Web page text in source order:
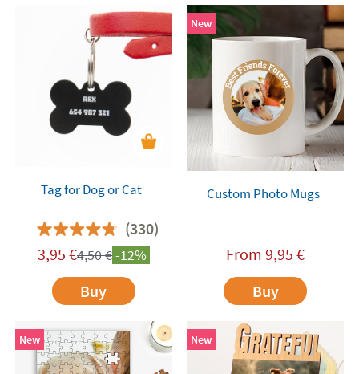
Tag for Dog or Cat
(330)
3,95 €4,50€-12%
Buy
New
Custom Photo Mugs
From9,95 €
Buy
New New